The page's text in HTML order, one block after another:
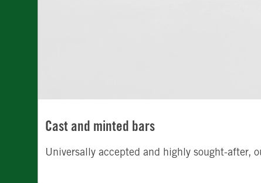
Cast and minted bars
Universally accepted and highly sought-after,